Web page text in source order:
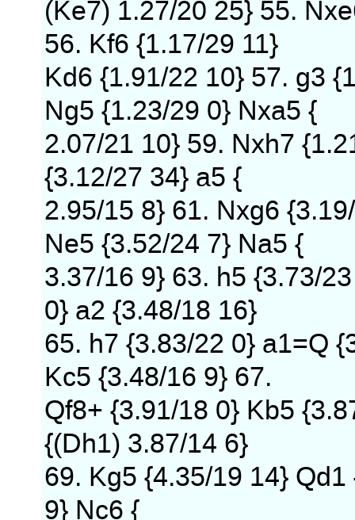
(Ke7) 1.27/20 25} 55.
56. Kf6 {1.17/29 11}
Kd6 {1.91/22 10} 57. g3
Ng5 {1.23/29 0} Nxa5 {
2.07/21 10} 59. Nxh7
{3.12/27 34} a5 {
2.95/15 8} 61. Nxg6
Ne5 {3.52/24 7} Na5 {
3.37/16 9} 63. h5 {3.73/
0} a2 {3.48/18 16}
65. h7 {3.83/22 0} a1=Q
Kc5 {3.48/16 9} 67.
Qf8+ {3.91/18 0} Kb5
{(Dh1) 3.87/14 6}
69. Kg5 {4.35/19 14}
9} Nc6 {